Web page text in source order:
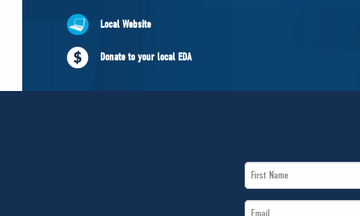
EDAs
Local Website
Donate to your local EDA
First
Name
Email